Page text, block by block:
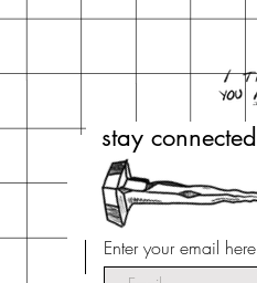
stay connected
Enter your email here
stay connected
Enter your email here